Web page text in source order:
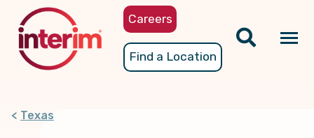
content
Careers
Find a Location
Texas